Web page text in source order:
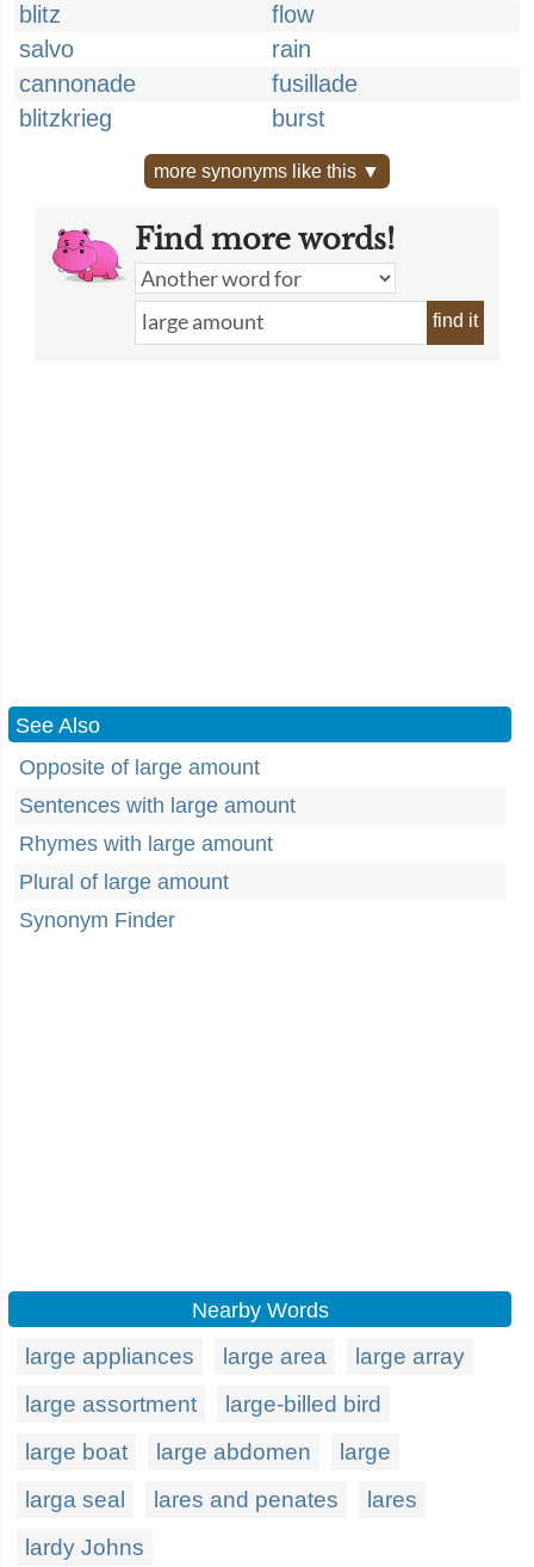
blitz
flow
salvo
rain
cannonade
fusillade
blitzkrieg
burst
more synonyms like this ▼
Find more words!
find it
See Also
Opposite of large amount
Sentences with large amount
Rhymes with large amount
Plural of large amount
Synonym Finder
Nearby Words
large appliances large area
large array
large assortment
large-billed bird
large boat
large abdomen
large
larga seal
lares and penates
lares
lardy Johns